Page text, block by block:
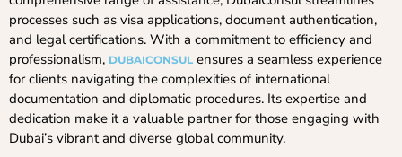
processes such as visa applications, document authentication,
and legal certifications. With a commitment to efficiency and
professionalism, DUBAICONSUL ensures a seamless experience
for clients navigating the complexities of international
documentation and diplomatic procedures. Its expertise and
dedication make it a valuable partner for those engaging with
Dubai’s vibrant and diverse global community.